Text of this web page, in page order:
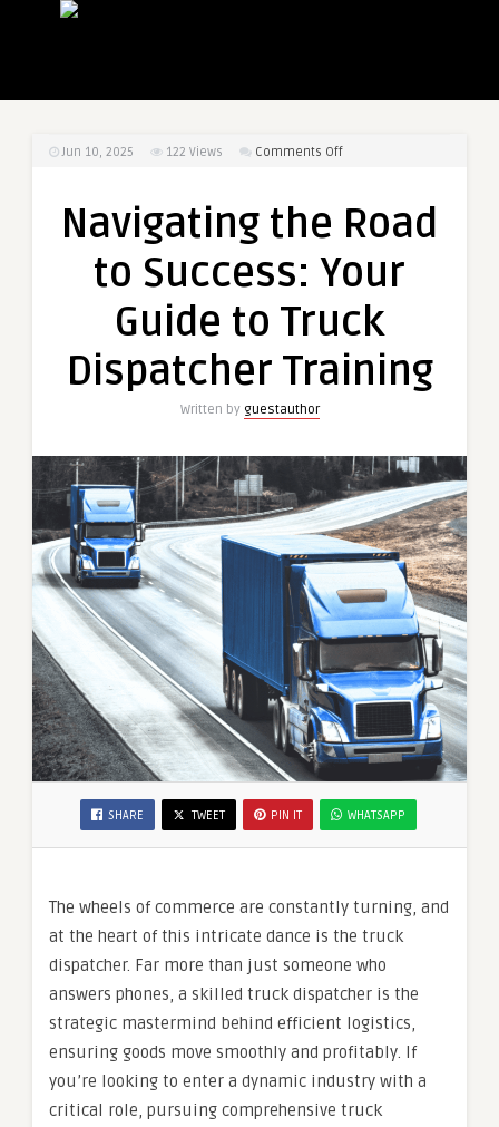
Jun 10, 2025 122 Views Comments Offon
Road
Success:
Guide
Truck
Navigating the Road
to Success: Your
Guide to Truck
Dispatcher Training
Written by guestauthor
SHARE TWEET PIN IT WHATSAPP
The wheels of commerce are constantly turning, and
at the heart of this intricate dance is the truck
dispatcher. Far more than just someone who
answers phones, a skilled truck dispatcher is the
strategic mastermind behind efficient logistics,
ensuring goods move smoothly and profitably. If
you’re looking to enter a dynamic industry with a
critical role, pursuing comprehensive truck